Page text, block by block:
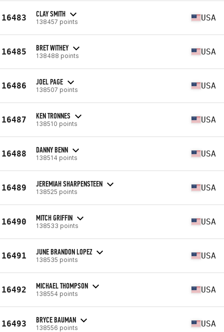
16483 CLAY SMITH
138457 points USA
16485 BRET WITHEY
138488 points USA
16486 JOEL PAGE
138507 points USA
16487 KEN TRONNES
138510 points USA
16488 DANNY BENN
138514 points USA
16489 JEREMIAH SHARPENSTEEN
138525 points USA
16490 MITCH GRIFFIN
138533 points USA
16491 JUNE BRANDON LOPEZ
138535 points USA
16492 MICHAEL THOMPSON
138554 points USA
16493 BRYCE BAUMAN
138556 points USA